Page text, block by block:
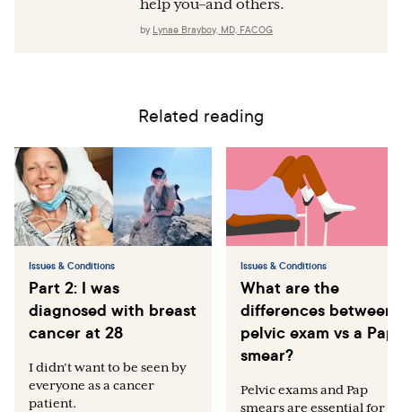
help you–and others.
by Lynae Brayboy, MD, FACOG
Related reading
Issues & Conditions
Part 2: I was
diagnosed with breast
cancer at 28
I didn’t want to be seen by
everyone as a cancer
patient.
Issues & Conditions
What are the
differences between
pelvic exam vs a Pap
smear?
Pelvic exams and Pap
smears are essential for